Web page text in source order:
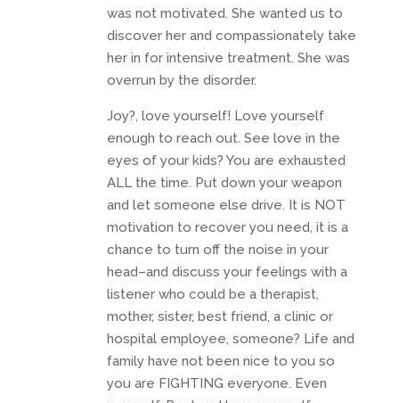
was not motivated. She wanted us to
discover her and compassionately take
her in for intensive treatment. She was
overrun by the disorder.
Joy?, love yourself! Love yourself
enough to reach out. See love in the
eyes of your kids? You are exhausted
ALL the time. Put down your weapon
and let someone else drive. It is NOT
motivation to recover you need, it is a
chance to turn off the noise in your
head–and discuss your feelings with a
listener who could be a therapist,
mother, sister, best friend, a clinic or
hospital employee, someone? Life and
family have not been nice to you so
you are FIGHTING everyone. Even